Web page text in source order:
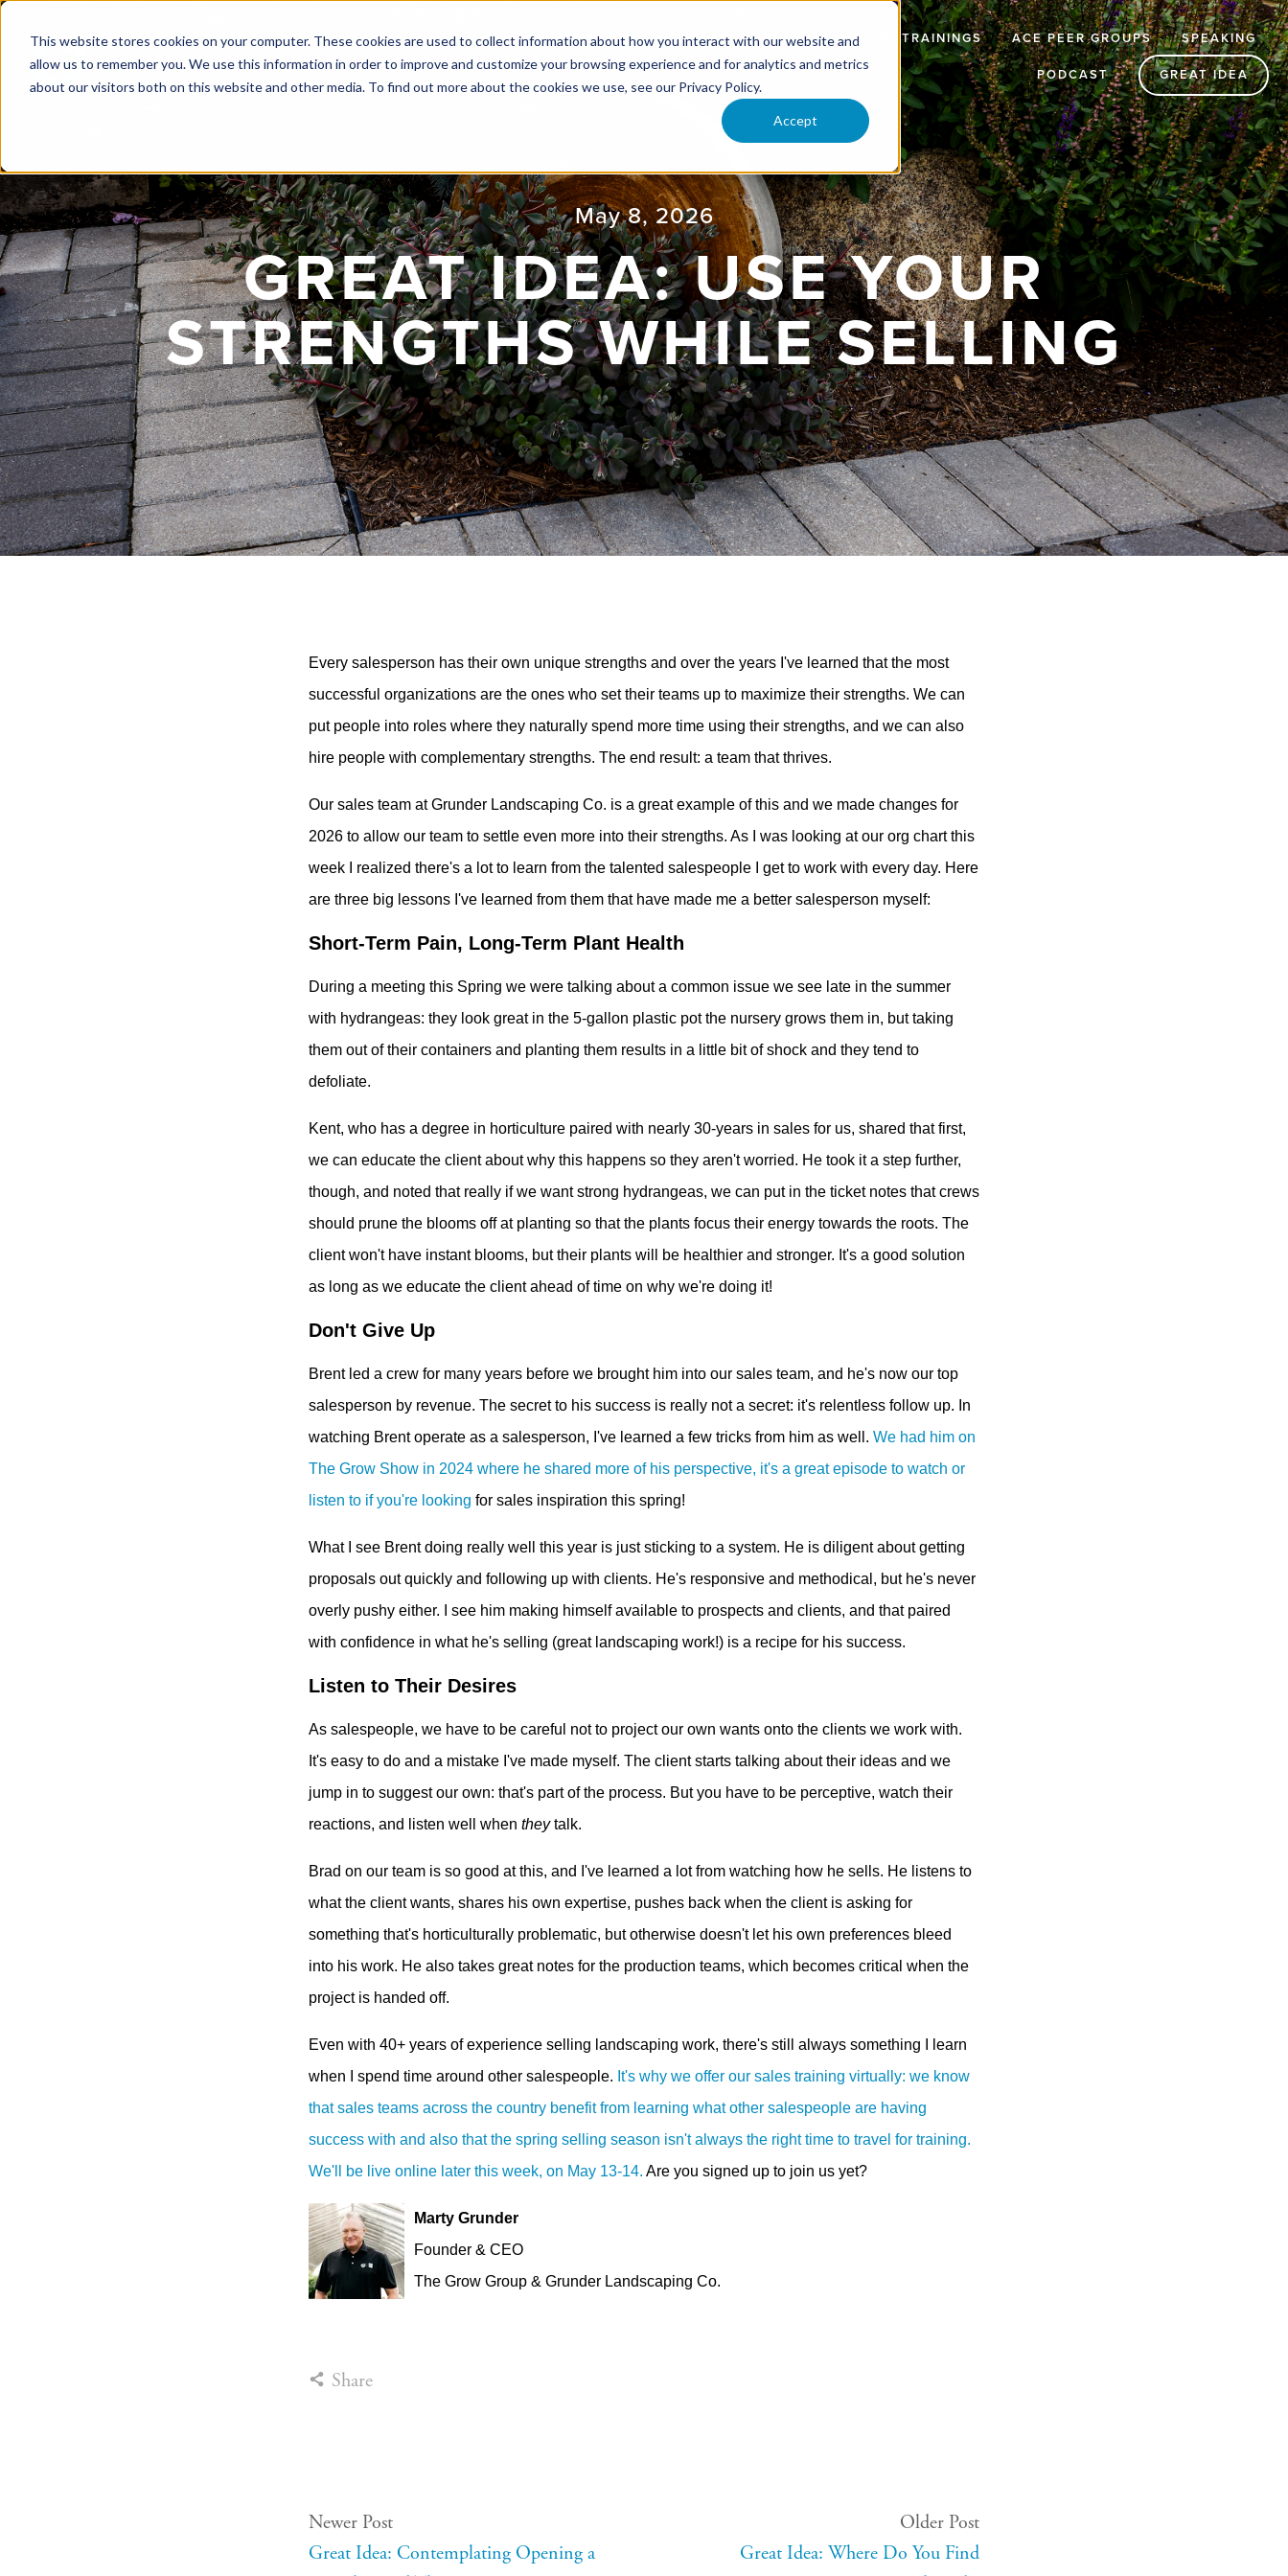
This website stores cookies on your computer. These cookies are used to collect information about how you interact with our website and
allow us to remember you. We use this information in order to improve and customize your browsing experience and for analytics and metrics
about our visitors both on this website and other media. To find out more about the cookies we use, see our Privacy Policy.
Accept
ABOUT GROW! ANNUAL CONFERENCE RESOURCES UPCOMING EVENTS VIRTUAL TRAININGS ACE PEER GROUPS SPEAKING
PODCAST GREAT IDEA
May 8, 2026
GREAT IDEA: USE YOUR
STRENGTHS WHILE SELLING
Every salesperson has their own unique strengths and over the years I've learned that the most
successful organizations are the ones who set their teams up to maximize their strengths. We can
put people into roles where they naturally spend more time using their strengths, and we can also
hire people with complementary strengths. The end result: a team that thrives.
Our sales team at Grunder Landscaping Co. is a great example of this and we made changes for
2026 to allow our team to settle even more into their strengths. As I was looking at our org chart this
week I realized there's a lot to learn from the talented salespeople I get to work with every day. Here
are three big lessons I've learned from them that have made me a better salesperson myself:
Short-Term Pain, Long-Term Plant Health
During a meeting this Spring we were talking about a common issue we see late in the summer
with hydrangeas: they look great in the 5-gallon plastic pot the nursery grows them in, but taking
them out of their containers and planting them results in a little bit of shock and they tend to
defoliate.
Kent, who has a degree in horticulture paired with nearly 30-years in sales for us, shared that first,
we can educate the client about why this happens so they aren't worried. He took it a step further,
though, and noted that really if we want strong hydrangeas, we can put in the ticket notes that crews
should prune the blooms off at planting so that the plants focus their energy towards the roots. The
client won't have instant blooms, but their plants will be healthier and stronger. It's a good solution
as long as we educate the client ahead of time on why we're doing it!
Don't Give Up
Brent led a crew for many years before we brought him into our sales team, and he's now our top
salesperson by revenue. The secret to his success is really not a secret: it's relentless follow up. In
watching Brent operate as a salesperson, I've learned a few tricks from him as well. We had him on
The Grow Show in 2024 where he shared more of his perspective, it's a great episode to watch or
listen to if you're looking for sales inspiration this spring!
What I see Brent doing really well this year is just sticking to a system. He is diligent about getting
proposals out quickly and following up with clients. He's responsive and methodical, but he's never
overly pushy either. I see him making himself available to prospects and clients, and that paired
with confidence in what he's selling (great landscaping work!) is a recipe for his success.
Listen to Their Desires
As salespeople, we have to be careful not to project our own wants onto the clients we work with.
It's easy to do and a mistake I've made myself. The client starts talking about their ideas and we
jump in to suggest our own: that's part of the process. But you have to be perceptive, watch their
reactions, and listen well when theytalk.
Brad on our team is so good at this, and I've learned a lot from watching how he sells. He listens to
what the client wants, shares his own expertise, pushes back when the client is asking for
something that's horticulturally problematic, but otherwise doesn't let his own preferences bleed
into his work. He also takes great notes for the production teams, which becomes critical when the
project is handed off.
Even with 40+ years of experience selling landscaping work, there's still always something I learn
when I spend time around other salespeople. It's why we offer our sales training virtually: we know
that sales teams across the country benefit from learning what other salespeople are having
success with and also that the spring selling season isn't always the right time to travel for training.
We'll be live online later this week, on May 13-14. Are you signed up to join us yet?
Marty Grunder
Founder & CEO
The Grow Group & Grunder Landscaping Co.
Share
Newer Post
Great Idea: Contemplating Opening a
Older Post
Great Idea: Where Do You Find